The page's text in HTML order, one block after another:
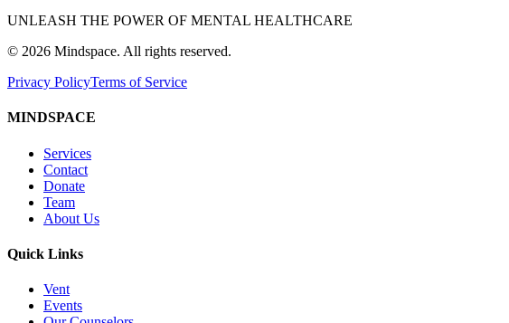
UNLEASH THE POWER OF MENTAL HEALTHCARE
© 2026 Mindspace. All rights reserved.
Privacy PolicyTerms of Service
MINDSPACE
Services
Contact
Donate
Team
About Us
Quick Links
Vent
Events